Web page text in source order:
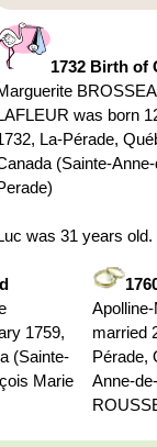
1732 Birth of
was born
La-Pérade,
(Sainte-
was 31 years old.
1759,
(Sainte-
Marie
married
Pérade,
Anne-